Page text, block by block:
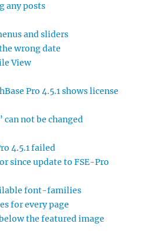
any posts
and sliders
wrong date
View
Pro 4.5.1 shows license
not be changed
4.5.1 failed
since update to FSE-Pro
font-families
for every page
the featured image